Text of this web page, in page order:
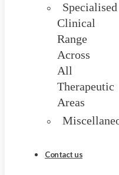
Specialised
Clinical
Range
Across
All
Therapeutic
Areas
Contact us